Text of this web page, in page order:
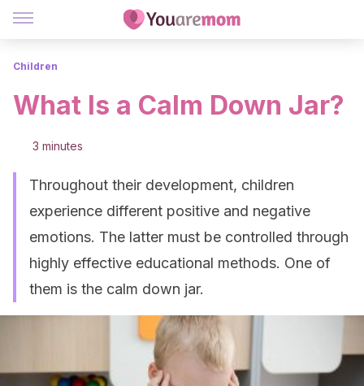
Children
What Is a Calm Down Jar?
3 minutes
Throughout their development, children
experience different positive and negative
emotions. The latter must be controlled through
highly effective educational methods. One of
them is the calm down jar.